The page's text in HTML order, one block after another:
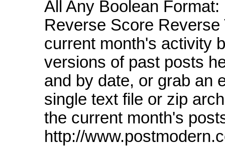
All Any Boolean
Reverse Score
current month's activity
versions of past posts
and by date, or grab an
single text file or zip
the current month's
http://